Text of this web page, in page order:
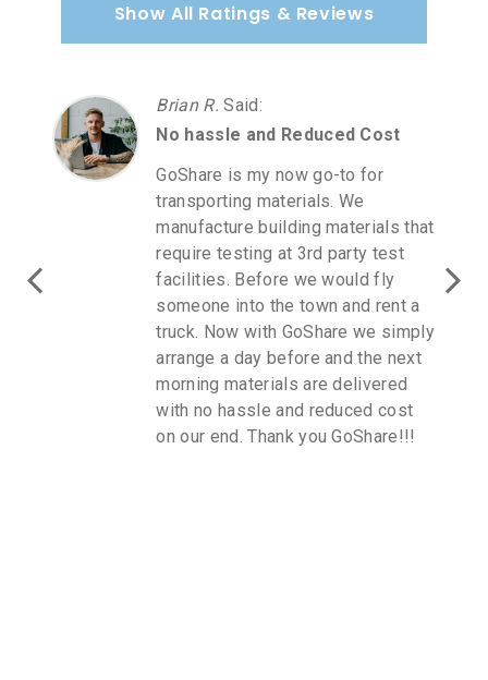
Show All Ratings & Reviews
fly
Love GoShare
Love GoShare! I purchased
furniture at Homegoods. I
direct communication with a
GoShare rep as it was July
holiday weekend. I driver
for next day when
opened. I spoke to the
you get updates to your
I will continue to use
all me delivery needs. The
transport was very